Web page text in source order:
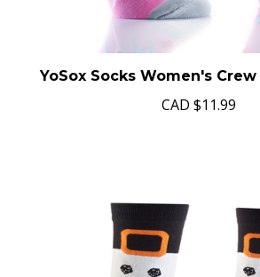
YoSox Socks Women's Crew
CAD $11.99